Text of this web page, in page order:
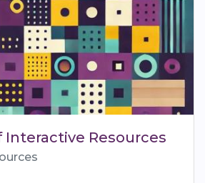
Interactive Resources